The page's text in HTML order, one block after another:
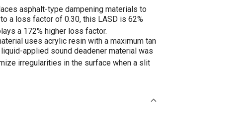
asphalt-type dampening materials to
a loss factor of 0.30, this LASD is 62%
a 172% higher loss factor.
uses acrylic resin with a maximum tan
applied sound deadener material was
irregularities in the surface when a slit